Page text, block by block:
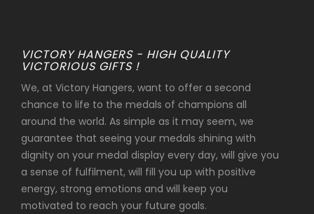
VICTORY HANGERS - HIGH QUALITY
VICTORIOUS GIFTS !
We, at Victory Hangers, want to offer a second
chance to life to the medals of champions all
around the world. As simple as it may seem, we
guarantee that seeing your medals shining with
dignity on your medal display every day, will give you
a sense of fulfilment, will fill you up with positive
energy, strong emotions and will keep you
motivated to reach your future goals.